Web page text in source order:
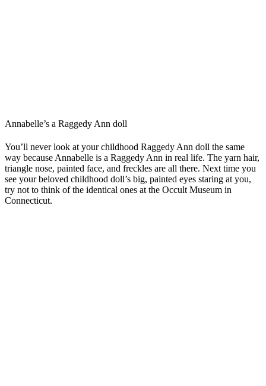
Annabelle’s a Raggedy Ann doll
You’ll never look at your childhood Raggedy Ann doll the same
way because Annabelle is a Raggedy Ann in real life. The yarn hair,
triangle nose, painted face, and freckles are all there. Next time you
see your beloved childhood doll’s big, painted eyes staring at you,
try not to think of the identical ones at the Occult Museum in
Connecticut.